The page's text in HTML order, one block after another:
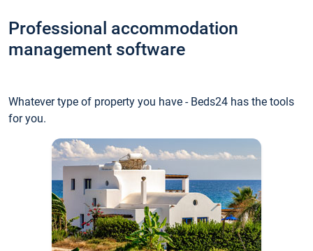
Professional accommodation
management software
Whatever type of property you have - Beds24 has the tools
for you.